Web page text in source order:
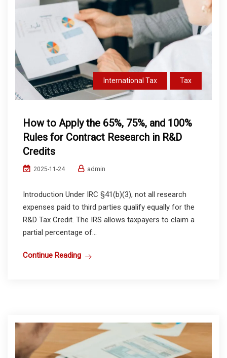
International Tax Tax
How to Apply the 65%, 75%, and 100%
Rules for Contract Research in R&D
Credits
2025-11-24 admin
Introduction Under IRC §41(b)(3), not all research
expenses paid to third parties qualify equally for the
R&D Tax Credit. The IRS allows taxpayers to claim a
partial percentage of...
Continue Reading